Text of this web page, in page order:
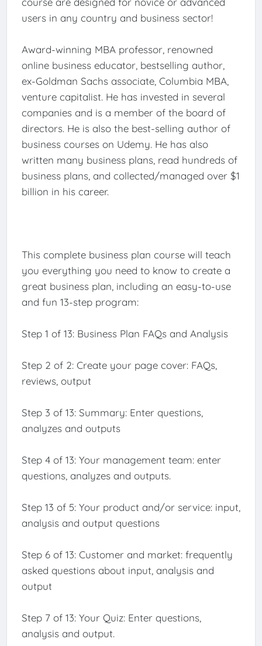
users in any country and business sector!
Award-winning MBA professor, renowned
online business educator, bestselling author,
ex-Goldman Sachs associate, Columbia MBA,
venture capitalist. He has invested in several
companies and is a member of the board of
directors. He is also the best-selling author of
business courses on Udemy. He has also
written many business plans, read hundreds of
business plans, and collected/managed over $1
billion in his career.
This complete business plan course will teach
you everything you need to know to create a
great business plan, including an easy-to-use
and fun 13-step program:
Step 1 of 13: Business Plan FAQs and Analysis
Step 2 of 2: Create your page cover: FAQs,
reviews, output
Step 3 of 13: Summary: Enter questions,
analyzes and outputs
Step 4 of 13: Your management team: enter
questions, analyzes and outputs.
Step 13 of 5: Your product and/or service: input,
analysis and output questions
Step 6 of 13: Customer and market: frequently
asked questions about input, analysis and
output
Step 7 of 13: Your Quiz: Enter questions,
analysis and output.